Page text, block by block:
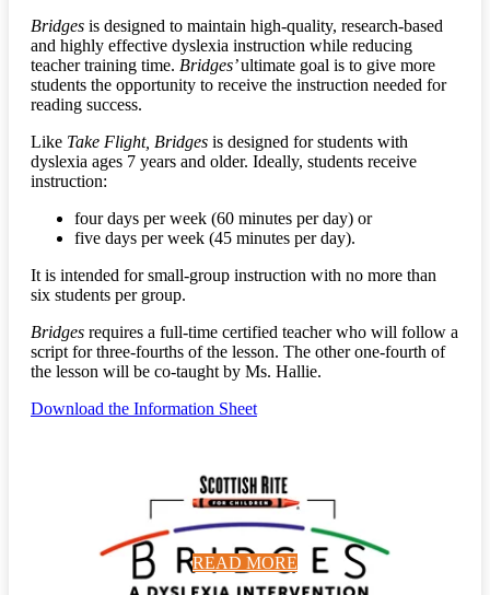
Bridges is designed to maintain high-quality, research-based
and highly effective dyslexia instruction while reducing
teacher training time. Bridges’ultimate goal is to give more
students the opportunity to receive the instruction needed for
reading success.
Like Take Flight, Bridges is designed for students with
dyslexia ages 7 years and older. Ideally, students receive
instruction:
four days per week (60 minutes per day) or
five days per week (45 minutes per day).
It is intended for small-group instruction with no more than
six students per group.
Bridges requires a full-time certified teacher who will follow a
script for three-fourths of the lesson. The other one-fourth of
the lesson will be co-taught by Ms. Hallie.
Download the Information Sheet
READ MORE
READ MORE
READ MORE
READ MORE
READ MORE
READ MORE
READ MORE
READ MORE
READ MORE
READ MORE